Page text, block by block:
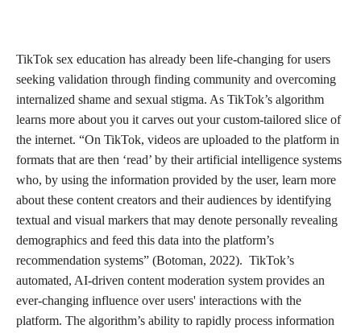
TikTok sex education has already been life-changing for users
seeking validation through finding community and overcoming
internalized shame and sexual stigma. As TikTok’s algorithm
learns more about you it carves out your custom-tailored slice of
the internet. “On TikTok, videos are uploaded to the platform in
formats that are then ‘read’ by their artificial intelligence systems
who, by using the information provided by the user, learn more
about these content creators and their audiences by identifying
textual and visual markers that may denote personally revealing
demographics and feed this data into the platform’s
recommendation systems” (Botoman, 2022). TikTok’s
automated, AI-driven content moderation system provides an
ever-changing influence over users' interactions with the
platform. The algorithm’s ability to rapidly process information